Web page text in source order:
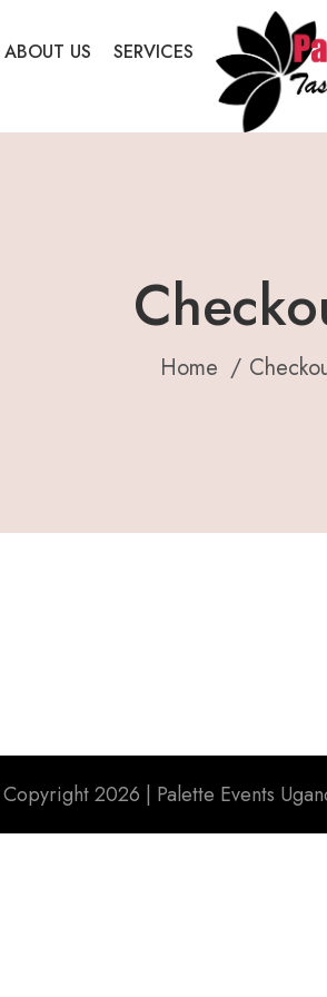
ABOUT US SERVICES
Home
2026 | Palette Events